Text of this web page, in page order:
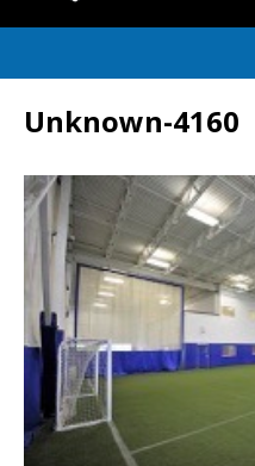
Unknown-4160